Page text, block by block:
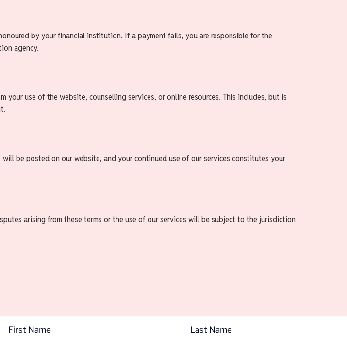
by your financial institution. If a payment fails, you are responsible for the
agency.
use of the website, counselling services, or online resources. This includes, but is
be posted on our website, and your continued use of our services constitutes your
arising from these terms or the use of our services will be subject to the jurisdiction